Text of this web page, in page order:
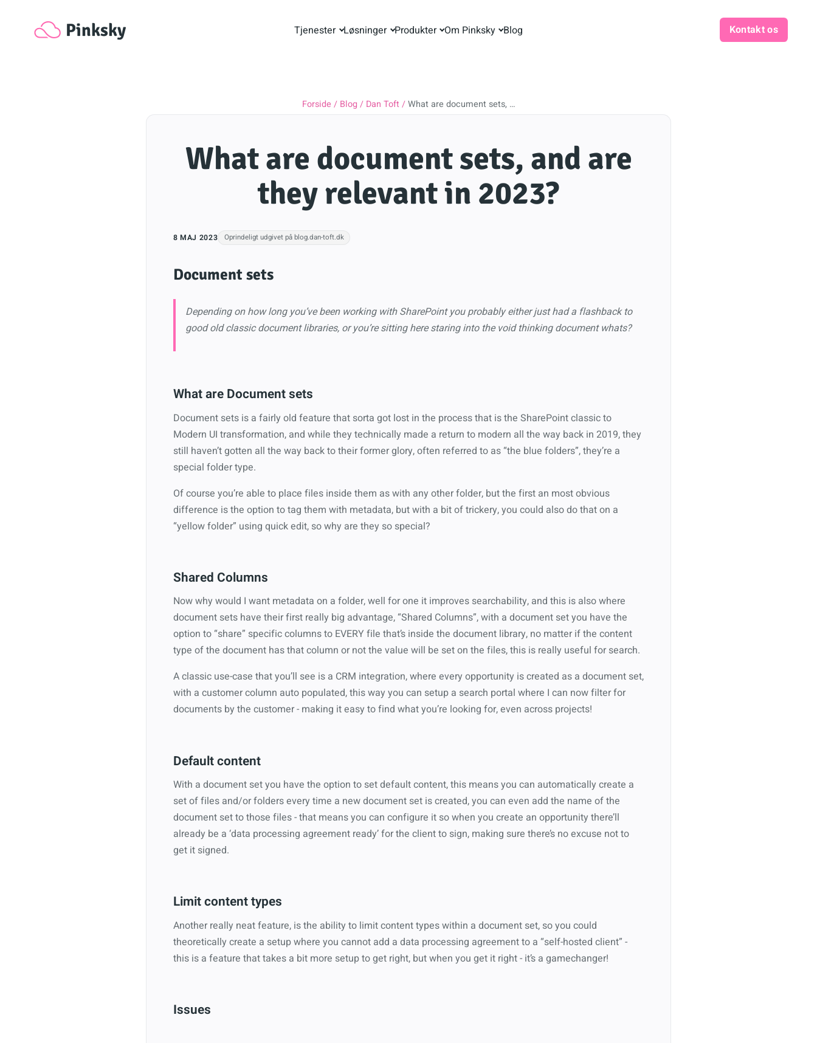
Pinksky Tjenester Løsninger Produkter Om Pinksky Blog Kontakt os
Forside Blog Dan Toft What are document sets, …
What are document sets, and are
they relevant in 2023?
8 MAJ 2023 Oprindeligt udgivet på blog.dan-toft.dk
Document sets
Depending on how long you’ve been working with SharePoint you probably either just had a flashback to
good old classic document libraries, or you’re sitting here staring into the void thinking document whats?
What are Document sets
Document sets is a fairly old feature that sorta got lost in the process that is the SharePoint classic to
Modern UI transformation, and while they technically made a return to modern all the way back in 2019, they
still haven’t gotten all the way back to their former glory, often referred to as “the blue folders”, they’re a
special folder type.
Of course you’re able to place files inside them as with any other folder, but the first an most obvious
difference is the option to tag them with metadata, but with a bit of trickery, you could also do that on a
“yellow folder” using quick edit, so why are they so special?
Shared Columns
Now why would I want metadata on a folder, well for one it improves searchability, and this is also where
document sets have their first really big advantage, “Shared Columns”, with a document set you have the
option to “share” specific columns to EVERY file that’s inside the document library, no matter if the content
type of the document has that column or not the value will be set on the files, this is really useful for search.
A classic use-case that you’ll see is a CRM integration, where every opportunity is created as a document set,
with a customer column auto populated, this way you can setup a search portal where I can now filter for
documents by the customer - making it easy to find what you’re looking for, even across projects!
Default content
With a document set you have the option to set default content, this means you can automatically create a
set of files and/or folders every time a new document set is created, you can even add the name of the
document set to those files - that means you can configure it so when you create an opportunity there’ll
already be a ‘data processing agreement ready’ for the client to sign, making sure there’s no excuse not to
get it signed.
Limit content types
Another really neat feature, is the ability to limit content types within a document set, so you could
theoretically create a setup where you cannot add a data processing agreement to a “self-hosted client” -
this is a feature that takes a bit more setup to get right, but when you get it right - it’s a gamechanger!
Issues